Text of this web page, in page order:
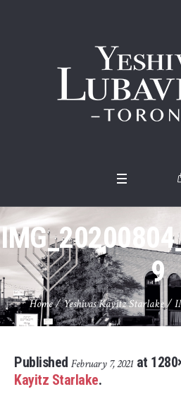
9
Home/Yeshivas Kayitz Starlake /
Published February 7, 2021at
Kayitz Starlake.